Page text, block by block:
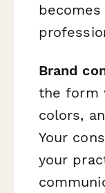
Brand
the form
colors,
Your
your